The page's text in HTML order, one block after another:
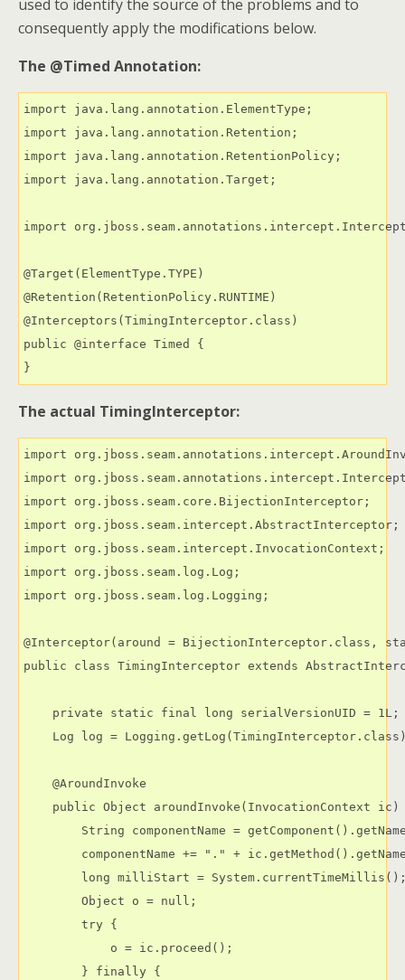
used to identify the source of the problems and to
consequently apply the modifications below.
The @Timed Annotation:
import java.lang.annotation.ElementType;
import java.lang.annotation.Retention;
import java.lang.annotation.RetentionPolicy;
import java.lang.annotation.Target;
import
@Target(ElementType.TYPE)
@Retention(RetentionPolicy.RUNTIME)
@Interceptors(TimingInterceptor.class)
public @interface Timed {
}
The actual TimingInterceptor:
import
import
import org.jboss.seam.core.BijectionInterceptor;
import org.jboss.seam.intercept.AbstractInterceptor;
import org.jboss.seam.intercept.InvocationContext;
import org.jboss.seam.log.Log;
import org.jboss.seam.log.Logging;
@Interceptor(around = BijectionInterceptor.class,
public class TimingInterceptor extends
    private static final long serialVersionUID = 1L;
Log log =
    @AroundInvoke
public Object aroundInvoke(InvocationContext ic)
String componentName =
componentName += "." +
long milliStart =
        Object o = null;
        try {
            o = ic.proceed();
        } finally {